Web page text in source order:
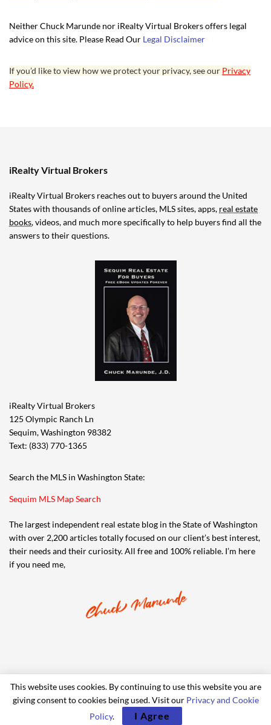
Neither Chuck Marunde nor iRealty Virtual Brokers offers legal
advice on this site. Please Read Our Legal Disclaimer
If you’d like to view how we protect your privacy, see our Privacy
Policy.
iRealty Virtual Brokers
iRealty Virtual Brokers reaches out to buyers around the United
States with thousands of online articles, MLS sites, apps, real estate
books, videos, and much more specifically to help buyers find all the
answers to their questions.
iRealty Virtual Brokers
125 Olympic Ranch Ln
Sequim, Washington 98382
Text: (833) 770-1365
Search the MLS in Washington State:
Sequim MLS Map Search
The largest independent real estate blog in the State of Washington
with over 2,200 articles totally focused on our client’s best interest,
their needs and their curiosity. All free and 100% reliable. I’m here
if you need me,
© 2006-2024 iRealty Virtual Brokers and Chuck Marunde
This website uses cookies. By continuing to use this website you are
giving consent to cookies being used. Visit our Privacy and Cookie
Policy. I Agree